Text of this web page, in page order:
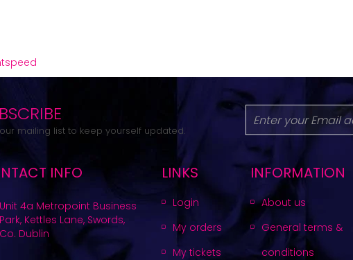
mailing list to keep yourself updated.
INFO
Unit 4a Metropoint Business
Park, Kettles Lane, Swords,
Co. Dublin
LINKS
Login
My orders
My tickets
INFORMATION
About us
General terms &
conditions